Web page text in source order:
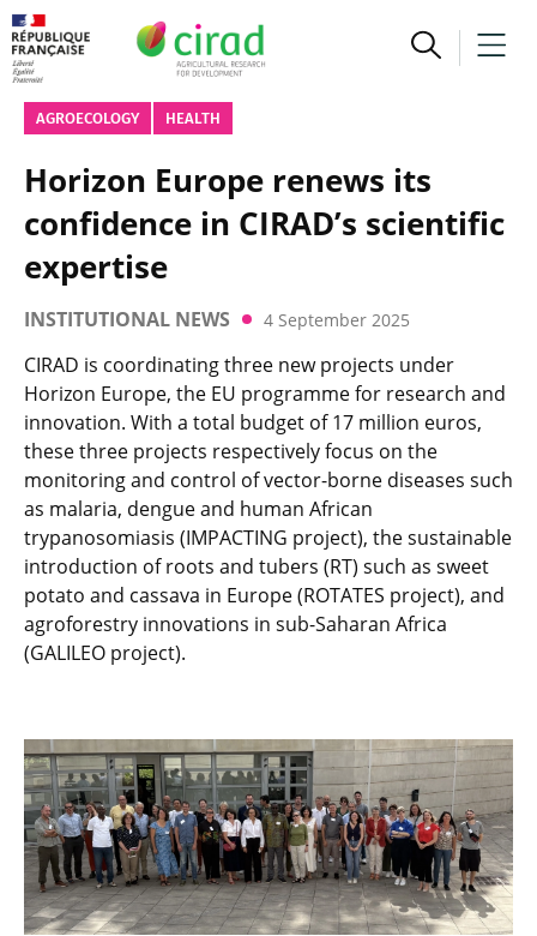
AGROECOLOGY HEALTH
Horizon Europe renews its
confidence in CIRAD’s scientific
expertise
INSTITUTIONAL NEWS 4 September 2025
CIRAD is coordinating three new projects under
Horizon Europe, the EU programme for research and
innovation. With a total budget of 17 million euros,
these three projects respectively focus on the
monitoring and control of vector-borne diseases such
as malaria, dengue and human African
trypanosomiasis (IMPACTING project), the sustainable
introduction of roots and tubers (RT) such as sweet
potato and cassava in Europe (ROTATES project), and
agroforestry innovations in sub-Saharan Africa
(GALILEO project).